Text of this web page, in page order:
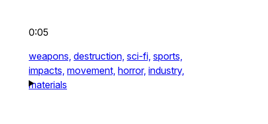
0:05
weapons, destruction, sci-fi, sports,
impacts, movement, horror, industry,
materials